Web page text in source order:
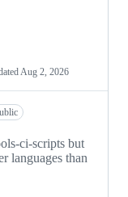
Aug 2, 2026
ci-scripts but
languages than